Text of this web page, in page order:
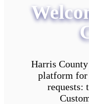
Harris County
platform for
requests: